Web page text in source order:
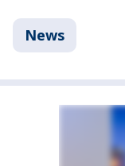
News